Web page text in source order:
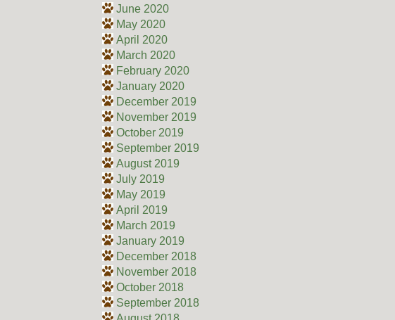
June 2020
May 2020
April 2020
March 2020
February 2020
January 2020
December 2019
November 2019
October 2019
September 2019
August 2019
July 2019
May 2019
April 2019
March 2019
January 2019
December 2018
November 2018
October 2018
September 2018